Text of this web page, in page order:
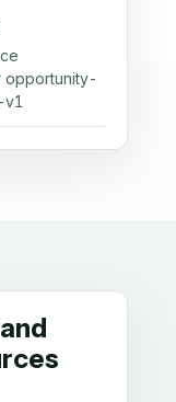
opportunity-
v1